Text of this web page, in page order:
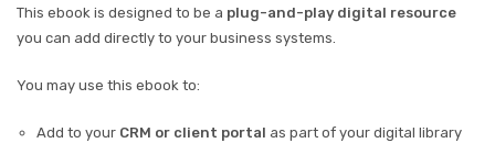
This ebook is designed to be a plug-and-play digital resource
you can add directly to your business systems.
You may use this ebook to:
Add to your CRM or client portal as part of your digital library